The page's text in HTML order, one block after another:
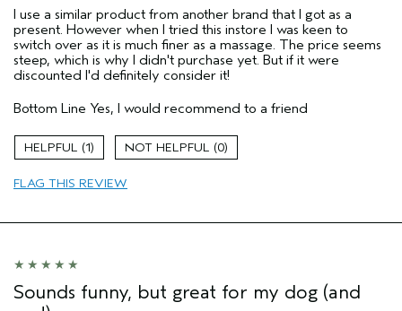
I use a similar product from another brand that I got as a
present. However when I tried this instore I was keen to
switch over as it is much finer as a massage. The price seems
steep, which is why I didn't purchase yet. But if it were
discounted I'd definitely consider it!
Bottom Line Yes, I would recommend to a friend
1 0
FLAG THIS REVIEW
Sounds funny, but great for my dog (and